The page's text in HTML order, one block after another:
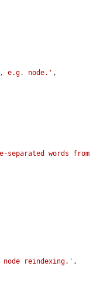
e.g. node.' ,
separated words from
reindexing.' ,